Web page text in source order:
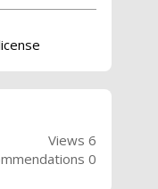
Views 6
0